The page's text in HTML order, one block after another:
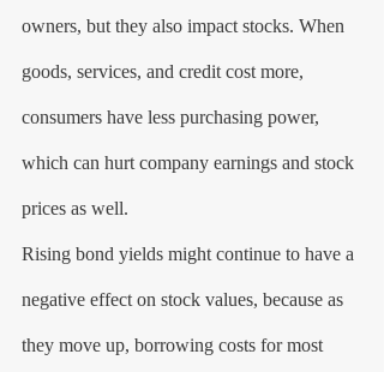
owners, but they also impact stocks. When
goods, services, and credit cost more,
consumers have less purchasing power,
which can hurt company earnings and stock
prices as well.
Rising bond yields might continue to have a
negative effect on stock values, because as
they move up, borrowing costs for most